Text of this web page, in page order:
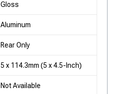
Gloss
Aluminum
Rear Only
5 x 114.3mm (5 x 4.5-Inch)
Not Available